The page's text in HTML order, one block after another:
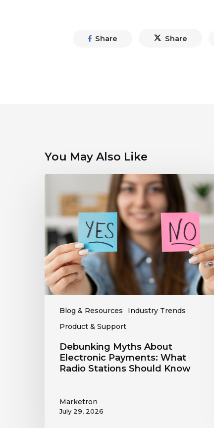
Share Share
You May Also Like
Blog & Resources
Industry Trends
Product & Support
Myths
Electronic
Payments:
What
Radio
Stations
Should
Know
Debunking Myths About
Electronic Payments: What
Radio Stations Should Know
Marketron
July 29, 2026